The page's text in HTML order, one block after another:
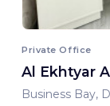
Private Office
Al Ekhtyar
Business Bay,